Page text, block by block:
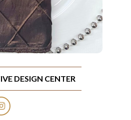
DESIGN CENTER